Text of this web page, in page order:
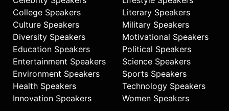
College Speakers
Culture Speakers
Diversity Speakers
Education Speakers
Entertainment Speakers
Environment Speakers
Health Speakers
Innovation Speakers
Literary Speakers
Military Speakers
Motivational Speakers
Political Speakers
Science Speakers
Sports Speakers
Technology Speakers
Women Speakers